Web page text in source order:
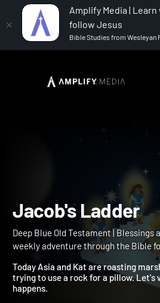
Amplify Media |
follow Jesus
Bible Studies from Wesleyan
Deep Blue Old Testament
Jacob's
Deep Blue Old Testament |
weekly adventure through the
Today Asia and Kat are roasting
trying to use a rock for a pillow.